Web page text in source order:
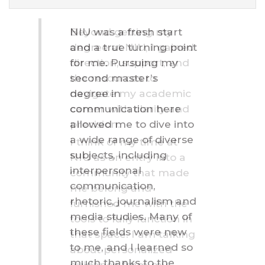
TestimonialsBeyond getting my
degree at NIU, I gained
direction, support, and
the resources to
navigate my academic
career with clarity and
precision.
I think of my time at
NIU as an entry into a
community that made
me belong and
furnished me with the
tools to fully function in
that space. I am talking
about personalized